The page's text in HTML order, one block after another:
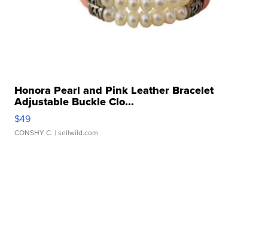
Honora Pearl and Pink Leather Bracelet
Adjustable Buckle Clo...
$49
CONSHY C. | sellwild.com